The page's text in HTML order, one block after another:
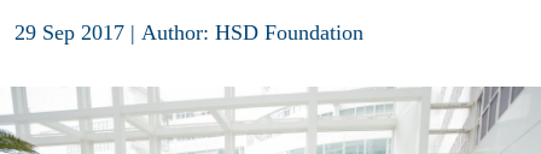
29 Sep 2017 | Author: HSD Foundation